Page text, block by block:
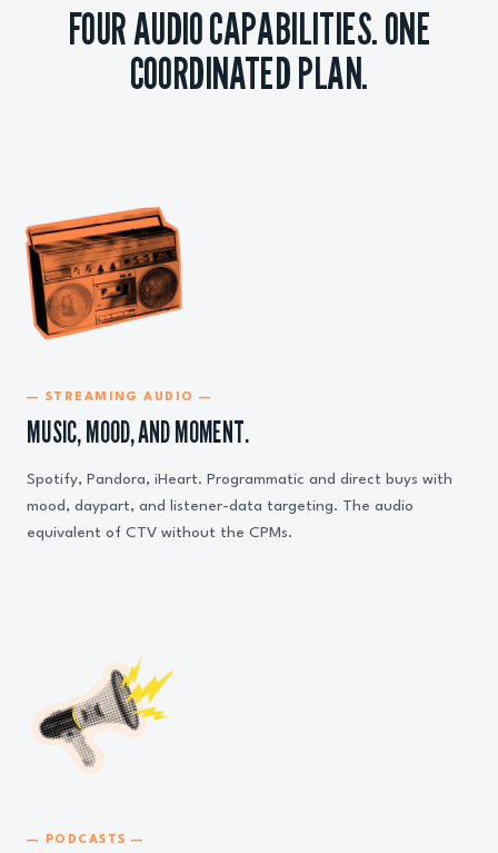
FOUR AUDIO CAPABILITIES. ONE
COORDINATED PLAN.
— STREAMING AUDIO —
MUSIC, MOOD, AND MOMENT.
Spotify, Pandora, iHeart. Programmatic and direct buys with
mood, daypart, and listener-data targeting. The audio
equivalent of CTV without the CPMs.
— PODCASTS —